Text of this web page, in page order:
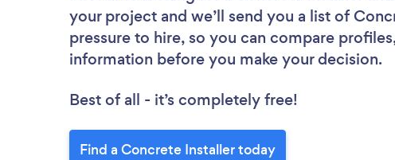
your project and we’ll send you a list of
pressure to hire, so you can compare
information before you make your decision.
Best of all - it’s completely free!
Find a Concrete Installer today